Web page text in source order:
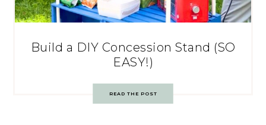
Build a DIY Concession Stand (SO
EASY!)
READ THE POST